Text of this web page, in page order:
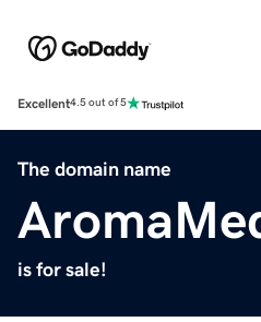
Excellent4.5 out of 5
The domain name
is for sale!